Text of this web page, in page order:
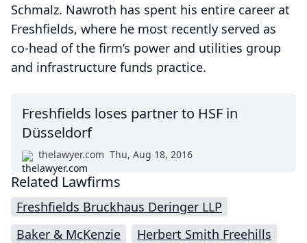
Schmalz. Nawroth has spent his entire career at
Freshfields, where he most recently served as
co-head of the firm’s power and utilities group
and infrastructure funds practice.
Freshfields loses partner to HSF in
Düsseldorf
thelawyer.com Thu, Aug 18, 2016
Related Lawfirms
Freshfields Bruckhaus Deringer LLP
Baker & McKenzie
Herbert Smith Freehills